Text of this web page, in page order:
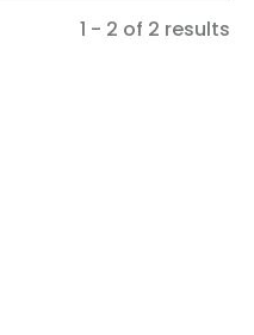
1 - 2 of 2 results